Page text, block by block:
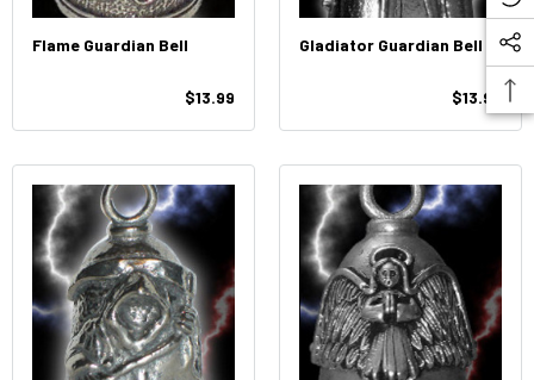
Flame Guardian Bell
$13.99
Gladiator Guardian Bell
$13.99